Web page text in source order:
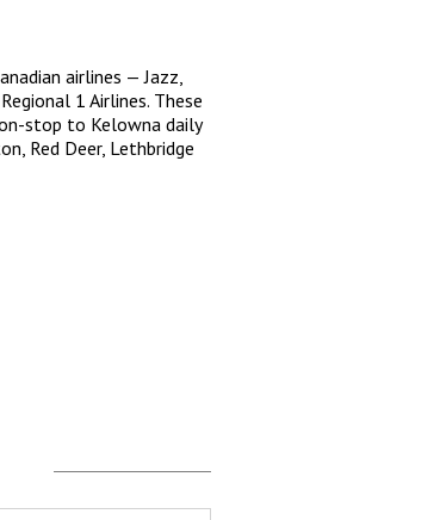
airlines — Jazz,
1 Airlines. These
stop to Kelowna daily
Red Deer, Lethbridge